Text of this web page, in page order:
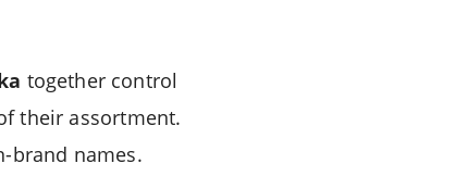
together control
their assortment.
brand names.